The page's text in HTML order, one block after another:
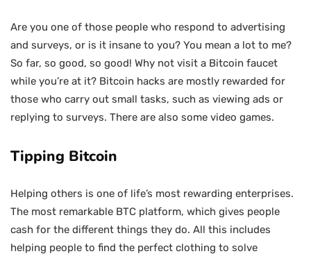
Are you one of those people who respond to advertising
and surveys, or is it insane to you? You mean a lot to me?
So far, so good, so good! Why not visit a Bitcoin faucet
while you’re at it? Bitcoin hacks are mostly rewarded for
those who carry out small tasks, such as viewing ads or
replying to surveys. There are also some video games.
Tipping Bitcoin
Helping others is one of life’s most rewarding enterprises.
The most remarkable BTC platform, which gives people
cash for the different things they do. All this includes
helping people to find the perfect clothing to solve